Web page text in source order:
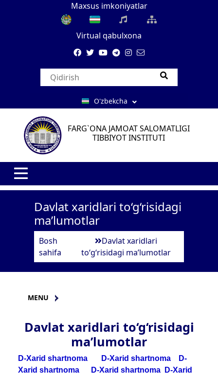
Maxsus imkoniyatlar
Virtual qabulxona
O'zbekcha
FARG`ONA JAMOAT SALOMATLIGI
TIBBIYOT INSTITUTI
Davlat xaridlari to‘g‘risidagi
ma’lumotlar
Bosh
sahifa
Davlat xaridlari
to‘g‘risidagi ma’lumotlar
MENU
Davlat xaridlari to‘g‘risidagi
ma’lumotlar
D-Xarid shartnoma D-Xarid shartnoma
D-
Xarid shartnoma
D-Xarid shartnoma
D-Xarid